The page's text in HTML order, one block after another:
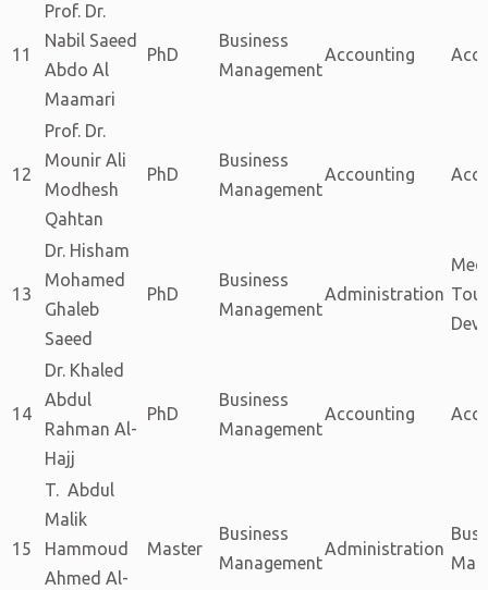
11
Prof. Dr.
Nabil Saeed
Abdo Al
Maamari
PhD
Business
Management
Accounting
12
Prof. Dr.
Mounir Ali
Modhesh
Qahtan
PhD
Business
Management
Accounting
13
Dr. Hisham
Mohamed
Ghaleb
Saeed
PhD
Business
Management
Administration
14
Dr. Khaled
Abdul
Rahman Al-
Hajj
PhD
Business
Management
Accounting
15
T. Abdul
Malik
Hammoud
Ahmed Al-
Master
Business
Management
Administration